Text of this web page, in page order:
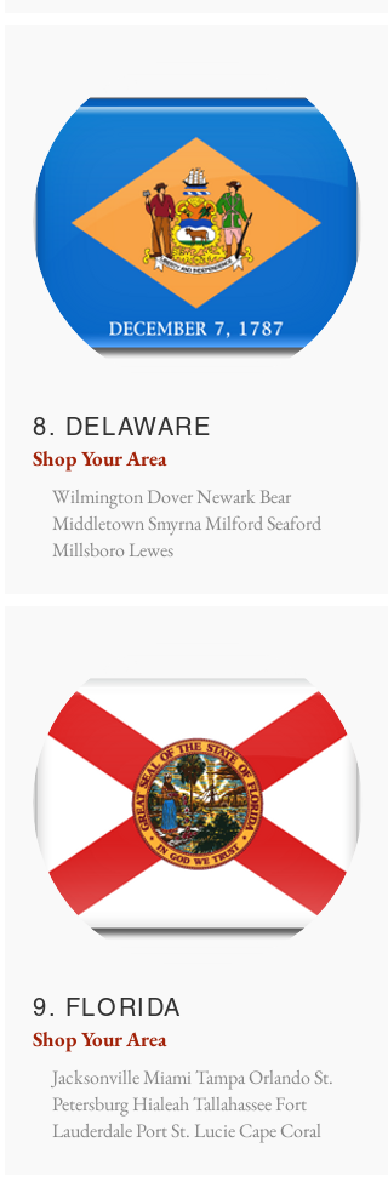
8. DELAWARE
Shop Your Area
Wilmington Dover Newark Bear
Middletown Smyrna Milford Seaford
Millsboro Lewes
9. FLORIDA
Shop Your Area
Jacksonville Miami Tampa Orlando St.
Petersburg Hialeah Tallahassee Fort
Lauderdale Port St. Lucie Cape Coral